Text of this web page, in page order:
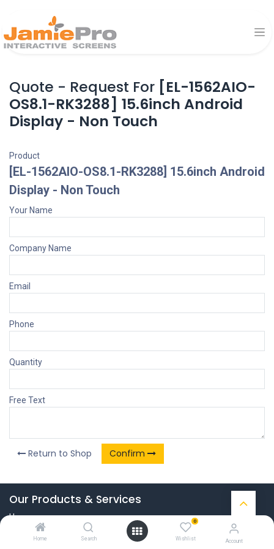
Home Search
0
Wishlist Account
Quote - Request For [EL-1562AIO-
OS8.1-RK3288] 15.6inch Android
Display - Non Touch
Product
[EL-1562AIO-OS8.1-RK3288] 15.6inch Android
Display - Non Touch
Your Name
Company Name
Email
Phone
Quantity
Free Text
Return to Shop Confirm
Our Products & Services
Home
Connect with us